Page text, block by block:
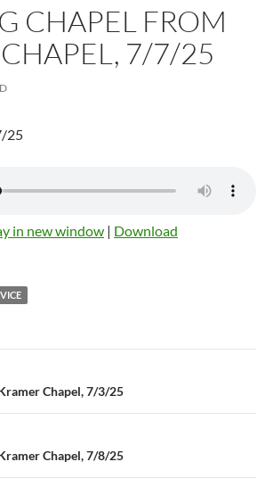
CHAPEL FROM
7/7/25
25
in new window | Download
Chapel, 7/3/25
Chapel, 7/8/25